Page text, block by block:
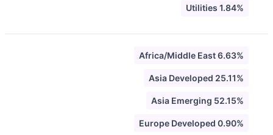
Utilities 1.84%
Africa/Middle East 6.63%
Asia Developed 25.11%
Asia Emerging 52.15%
Europe Developed 0.90%